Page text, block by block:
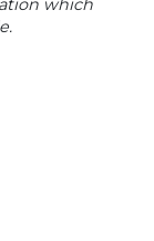
which